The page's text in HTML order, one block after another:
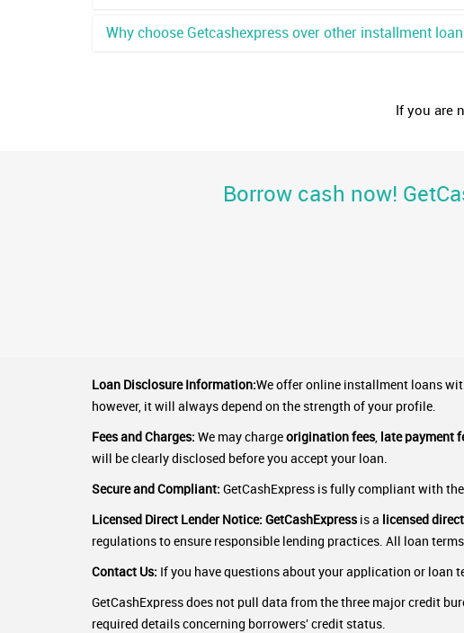
Why choose Getcashexpress over other installment
If you are
Borrow cash now!
Loan Disclosure Information:We offer online installment loans
however, it will always depend on the strength of your profile.
Fees and Charges: We may chargeorigination fees, late payment
will be clearly disclosed before you accept your loan.
Secure and Compliant: GetCashExpress is fully compliant with
Licensed Direct Lender Notice: GetCashExpressis a licensed
regulations to ensure responsible lending practices. All loan
Contact Us: If you have questions about your application or loan
GetCashExpress does not pull data from the three major credit
required details concerning borrowers' credit status.